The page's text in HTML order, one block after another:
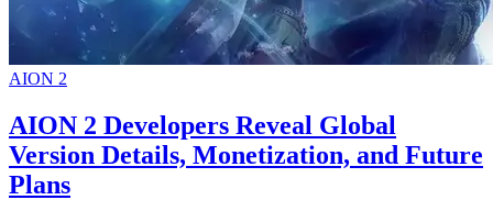
AION 2
AION 2 Developers Reveal Global
Version Details, Monetization, and Future
Plans